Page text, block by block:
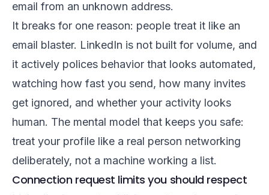
email from an unknown address.
It breaks for one reason: people treat it like an
email blaster. LinkedIn is not built for volume, and
it actively polices behavior that looks automated,
watching how fast you send, how many invites
get ignored, and whether your activity looks
human. The mental model that keeps you safe:
treat your profile like a real person networking
deliberately, not a machine working a list.
Connection request limits you should respect